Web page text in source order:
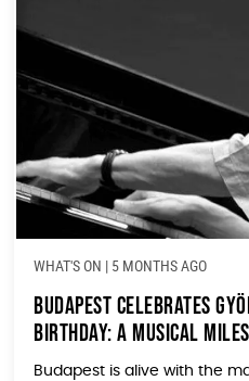
WHAT'S ON | 5 MONTHS AGO
Budapest Celebrates
Birthday: A Musical
Budapest is alive with the